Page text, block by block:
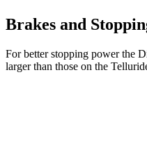
Brakes and
For better stopping power the
larger than those on the